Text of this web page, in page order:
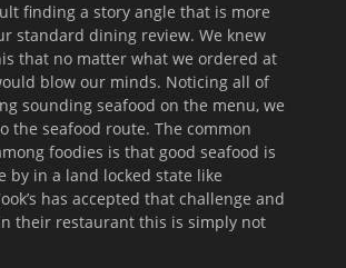
finding a story angle that is more
standard dining review. We knew
that no matter what we ordered at
blow our minds. Noticing all of
sounding seafood on the menu, we
the seafood route. The common
foodies is that good seafood is
by in a land locked state like
has accepted that challenge and
their restaurant this is simply not